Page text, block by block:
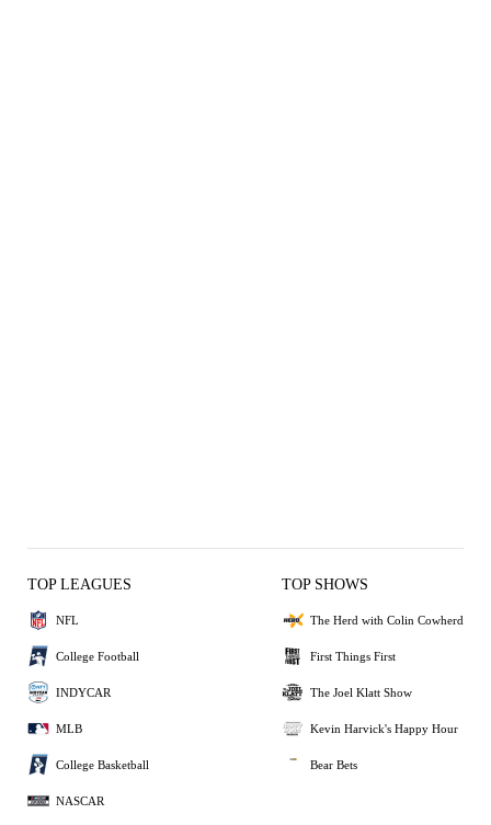
TOP LEAGUES
NFL
College Football
INDYCAR
MLB
College Basketball
NASCAR
TOP SHOWS
The Herd with Colin Cowherd
First Things First
The Joel Klatt Show
Kevin Harvick's Happy Hour
Bear Bets